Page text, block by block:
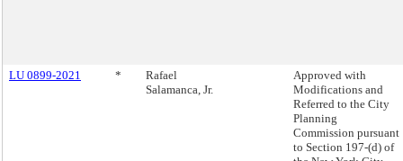
LU 0899-2021 *
Rafael
Salamanca, Jr.
Approved with
Modifications and
Referred to the City
Planning
Commission pursuant
to Section 197-(d) of